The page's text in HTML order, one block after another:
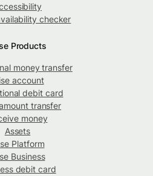
checker
Products
money transfer
account
debit card
transfer
money
Assets
Platform
Business
debit card